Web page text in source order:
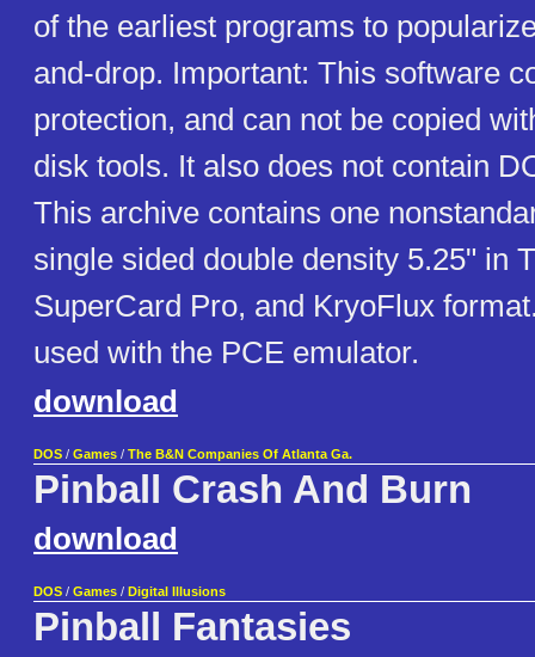
of the earliest programs to
and-drop. Important: This software
protection, and can not be copied
disk tools. It also does not contain
This archive contains one
single sided double density 5.25" in
SuperCard Pro, and KryoFlux
used with the PCE emulator.
download
DOS / Games / The B&N Companies Of Atlanta Ga.
Pinball Crash And Burn
download
DOS / Games / Digital Illusions
Pinball Fantasies